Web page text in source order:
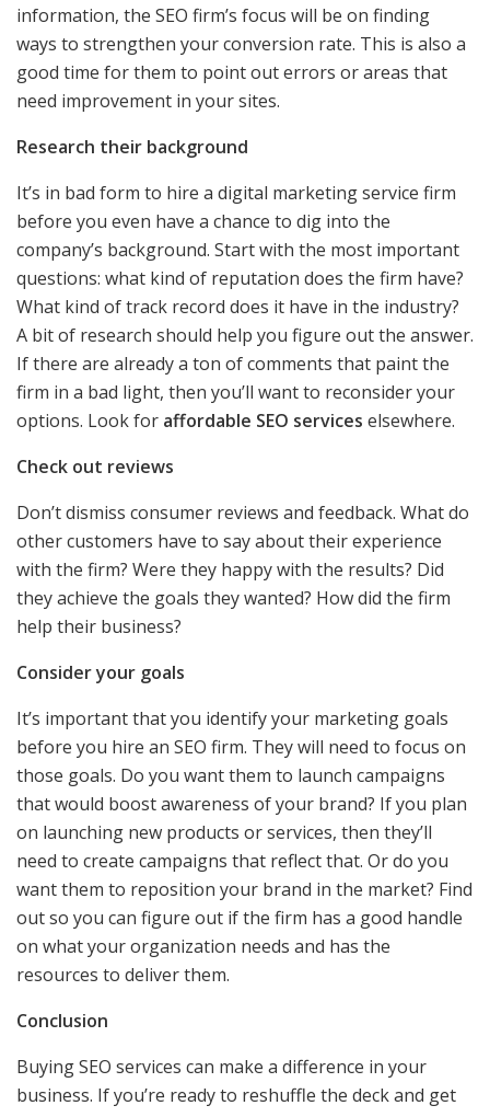
information, the SEO firm’s focus will be on finding
ways to strengthen your conversion rate. This is also a
good time for them to point out errors or areas that
need improvement in your sites.
Research their background
It’s in bad form to hire a digital marketing service firm
before you even have a chance to dig into the
company’s background. Start with the most important
questions: what kind of reputation does the firm have?
What kind of track record does it have in the industry?
A bit of research should help you figure out the answer.
If there are already a ton of comments that paint the
firm in a bad light, then you’ll want to reconsider your
options. Look for affordable SEO services elsewhere.
Check out reviews
Don’t dismiss consumer reviews and feedback. What do
other customers have to say about their experience
with the firm? Were they happy with the results? Did
they achieve the goals they wanted? How did the firm
help their business?
Consider your goals
It’s important that you identify your marketing goals
before you hire an SEO firm. They will need to focus on
those goals. Do you want them to launch campaigns
that would boost awareness of your brand? If you plan
on launching new products or services, then they’ll
need to create campaigns that reflect that. Or do you
want them to reposition your brand in the market? Find
out so you can figure out if the firm has a good handle
on what your organization needs and has the
resources to deliver them.
Conclusion
Buying SEO services can make a difference in your
business. If you’re ready to reshuffle the deck and get